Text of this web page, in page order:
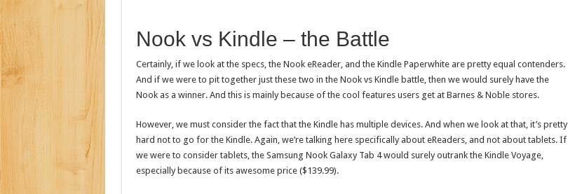
Nook vs Kindle – the Battle
Certainly, if we look at the specs, the Nook eReader, and the Kindle Paperwhite are pretty equal contenders.
And if we were to pit together just these two in the Nook vs Kindle battle, then we would surely have the
Nook as a winner. And this is mainly because of the cool features users get at Barnes & Noble stores.
However, we must consider the fact that the Kindle has multiple devices. And when we look at that, it’s pretty
hard not to go for the Kindle. Again, we’re talking here specifically about eReaders, and not about tablets. If
we were to consider tablets, the Samsung Nook Galaxy Tab 4 would surely outrank the Kindle Voyage,
especially because of its awesome price ($139.99).